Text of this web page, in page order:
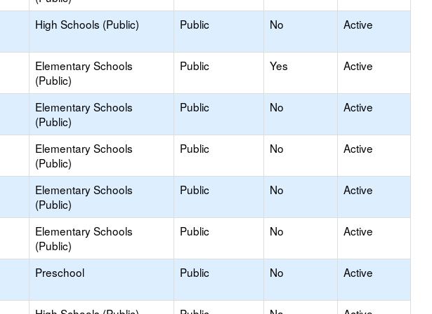
High Schools (Public) Public No Active
Elementary Schools
(Public)
Public Yes Active
Elementary Schools
(Public)
Public No Active
Elementary Schools
(Public)
Public No Active
Elementary Schools
(Public)
Public No Active
Elementary Schools
(Public)
Public No Active
Preschool Public No Active